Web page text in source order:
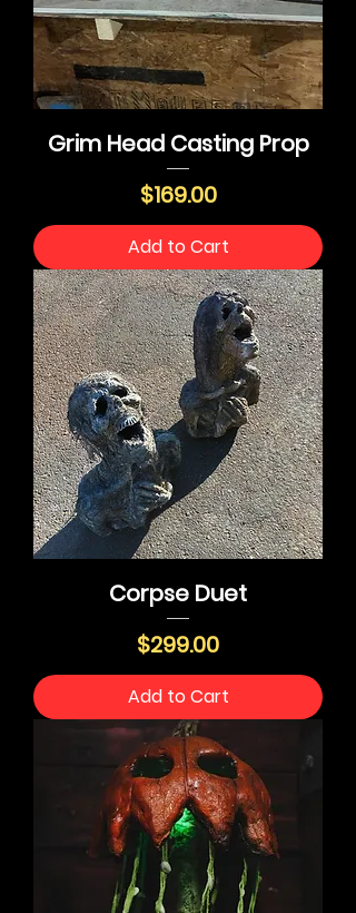
Grim Head Casting Prop
Price
$169.00
Add to Cart
Corpse Duet
Price
$299.00
Add to Cart